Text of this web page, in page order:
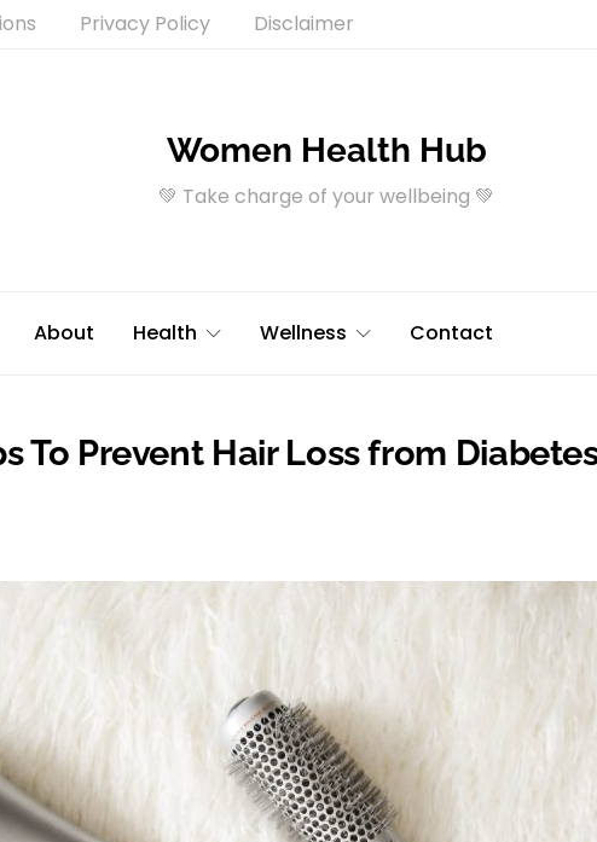
Privacy Policy Disclaimer
Women Health Hub
💚 Take charge of your wellbeing 💚
About Health Wellness Contact
To Prevent Hair Loss from